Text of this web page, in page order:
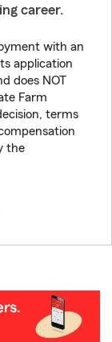
career.
with an
application
does NOT
Farm
terms
the